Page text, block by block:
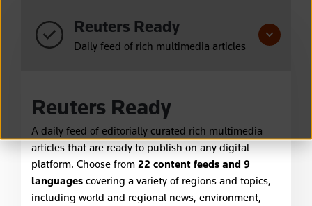
Reuters Ready
Daily feed of rich multimedia articles
Reuters Ready
A daily feed of editorially curated rich multimedia
articles that are ready to publish on any digital
platform. Choose from 22 content feeds and 9
languages covering a variety of regions and topics,
including world and regional news, environment,